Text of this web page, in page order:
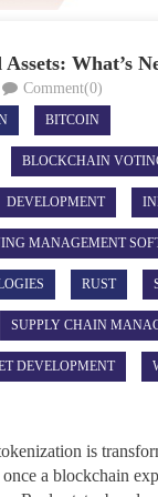
What’s
Comment(0)
BITCOIN
BLOCKCHAIN
DEVELOPMENT
MANAGEMENT
RUST
SUPPLY CHAIN
DEVELOPMENT
is
a blockchain